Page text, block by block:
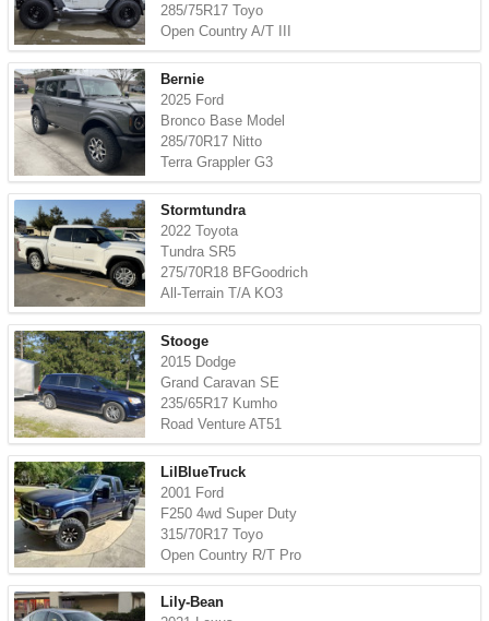
285/75R17 Toyo
Open Country A/T III
Bernie
2025 Ford
Bronco Base Model
285/70R17 Nitto
Terra Grappler G3
Stormtundra
2022 Toyota
Tundra SR5
275/70R18 BFGoodrich
All-Terrain T/A KO3
Stooge
2015 Dodge
Grand Caravan SE
235/65R17 Kumho
Road Venture AT51
LilBlueTruck
2001 Ford
F250 4wd Super Duty
315/70R17 Toyo
Open Country R/T Pro
Lily-Bean